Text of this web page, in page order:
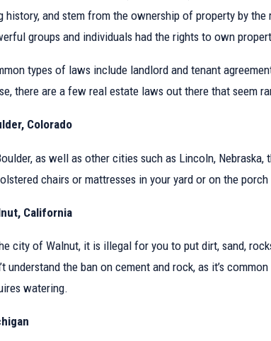
history, and stem from the ownership of property by
groups and individuals had the rights to own
types of laws include landlord and tenant
there are a few real estate laws out there that seem
Colorado
as well as other cities such as Lincoln,
chairs or mattresses in your yard or on the
California
city of Walnut, it is illegal for you to put dirt, sand,
understand the ban on cement and rock, as it’s
watering.
2022
to Know What Your Property Is
Jan 10,
What